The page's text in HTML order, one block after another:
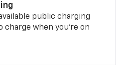
public charging
charge when you're on